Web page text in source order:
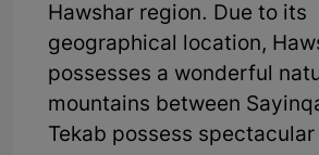
Hawshar region. Due to its
geographical location,
possesses a wonderful
mountains between
Tekab possess